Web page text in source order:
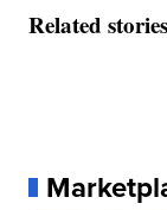
Related stories